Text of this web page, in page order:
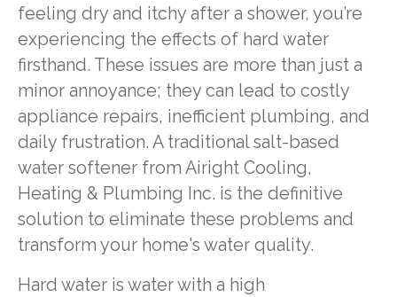
feeling dry and itchy after a shower, you’re
experiencing the effects of hard water
firsthand. These issues are more than just a
minor annoyance; they can lead to costly
appliance repairs, inefficient plumbing, and
daily frustration. A traditional salt-based
water softener from Airight Cooling,
Heating & Plumbing Inc. is the definitive
solution to eliminate these problems and
transform your home's water quality.
Hard water is water with a high